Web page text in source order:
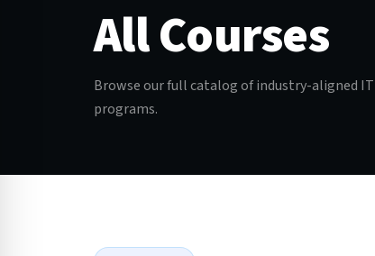
All Courses
Browse our full catalog of industry-aligned
programs.